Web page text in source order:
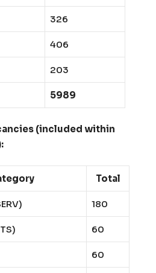
326
406
203
5989
(included within
Total
180
60
60